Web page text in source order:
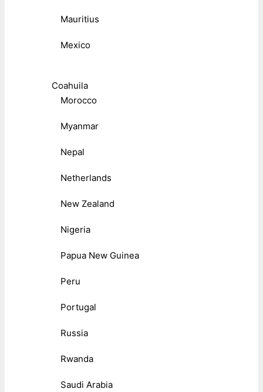
Mauritius
Mexico
Coahuila
Morocco
Myanmar
Nepal
Netherlands
New Zealand
Nigeria
Papua New Guinea
Peru
Portugal
Russia
Rwanda
Saudi Arabia